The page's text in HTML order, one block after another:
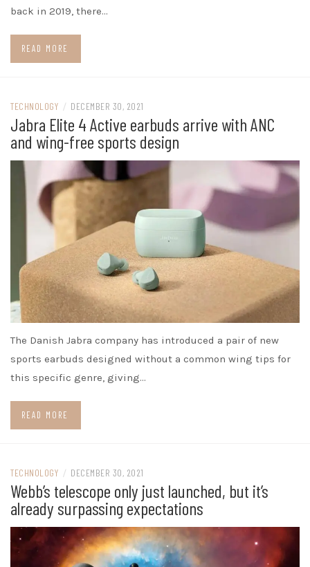
back in 2019, there…
READ MORE
TECHNOLOGY / DECEMBER 30, 2021
Jabra Elite 4 Active earbuds arrive with ANC
and wing-free sports design
The Danish Jabra company has introduced a pair of new
sports earbuds designed without a common wing tips for
this specific genre, giving…
READ MORE
TECHNOLOGY / DECEMBER 30, 2021
Webb’s telescope only just launched, but it’s
already surpassing expectations